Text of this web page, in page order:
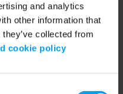
and analytics
other information that
collected from
cookie policy